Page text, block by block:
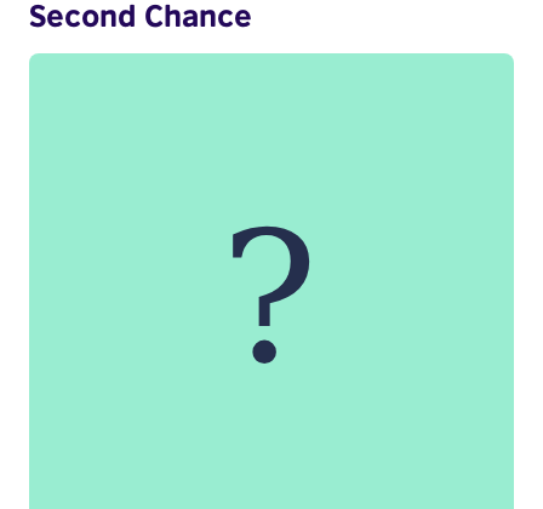
Second Chance